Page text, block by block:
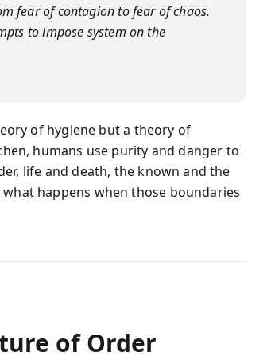
fear of contagion to fear of chaos.
to impose system on the
of hygiene but a theory of
humans use purity and danger to
life and death, the known and the
happens when those boundaries
of Order